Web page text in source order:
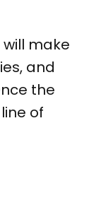
make
and
the
of